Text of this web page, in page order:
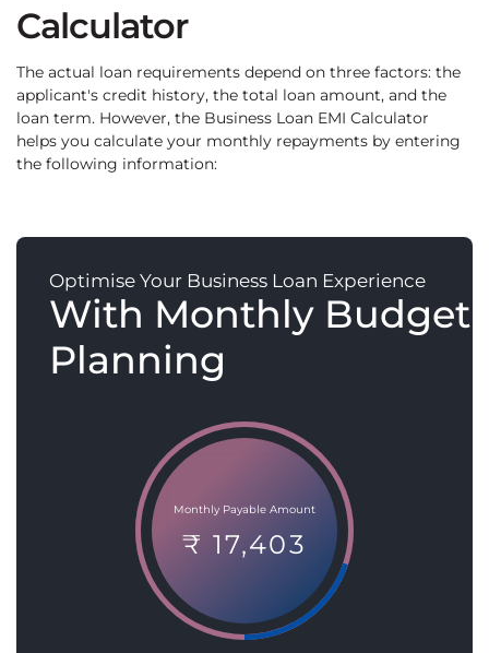
Calculator
The actual loan requirements depend on three factors: the
applicant's credit history, the total loan amount, and the
loan term. However, the Business Loan EMI Calculator
helps you calculate your monthly repayments by entering
the following information:
Optimise Your Business Loan Experience
With Monthly Budget
Planning
Monthly Payable Amount
₹ 17,403